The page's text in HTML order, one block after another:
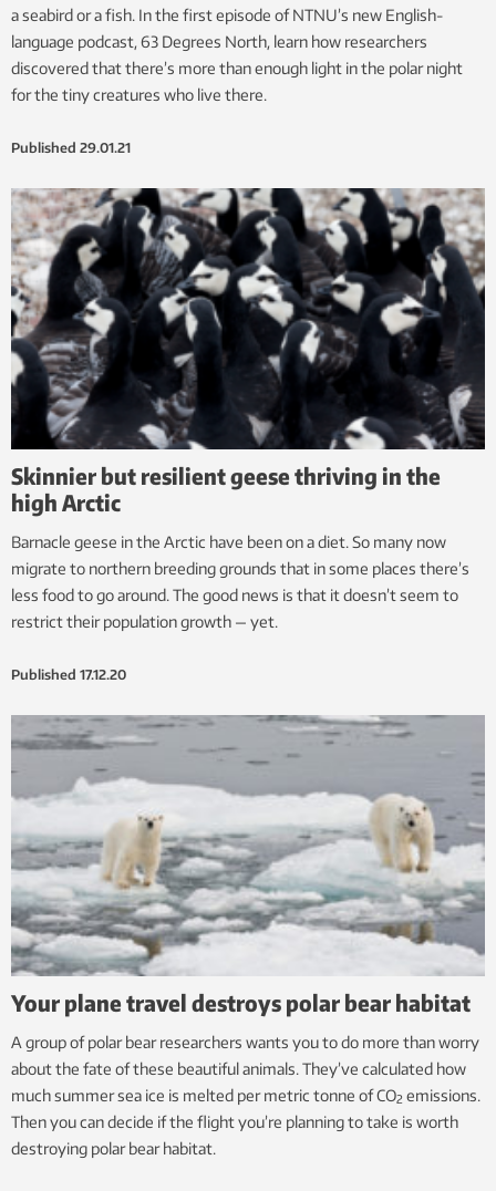
a seabird or a fish. In the first episode of NTNU’s new English-
language podcast, 63 Degrees North, learn how researchers
discovered that there’s more than enough light in the polar night
for the tiny creatures who live there.
Published 29.01.21
Skinnier but resilient geese thriving in the
high Arctic
Barnacle geese in the Arctic have been on a diet. So many now
migrate to northern breeding grounds that in some places there’s
less food to go around. The good news is that it doesn’t seem to
restrict their population growth — yet.
Published 17.12.20
Your plane travel destroys polar bear habitat
A group of polar bear researchers wants you to do more than worry
about the fate of these beautiful animals. They’ve calculated how
much summer sea ice is melted per metric tonne of CO2 emissions.
Then you can decide if the flight you’re planning to take is worth
destroying polar bear habitat.